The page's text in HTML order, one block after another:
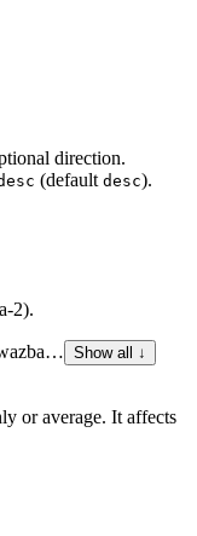
direction.
(default desc).
2).
azba… Show all ↓
or average. It affects